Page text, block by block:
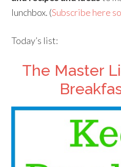
lunchbox. (Subscribe here
Today’s list:
The Master